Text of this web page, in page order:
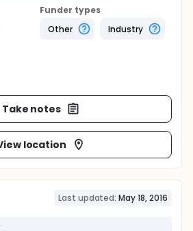
Funder types
Other
Industry
Take notes
location
Last updated: May 18, 2016